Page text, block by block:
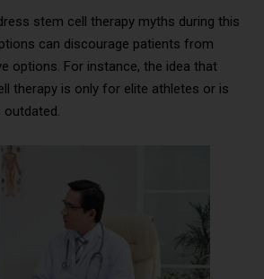
stem cell therapy myths during this
can discourage patients from
options. For instance, the idea that
therapy is only for elite athletes or is
outdated.